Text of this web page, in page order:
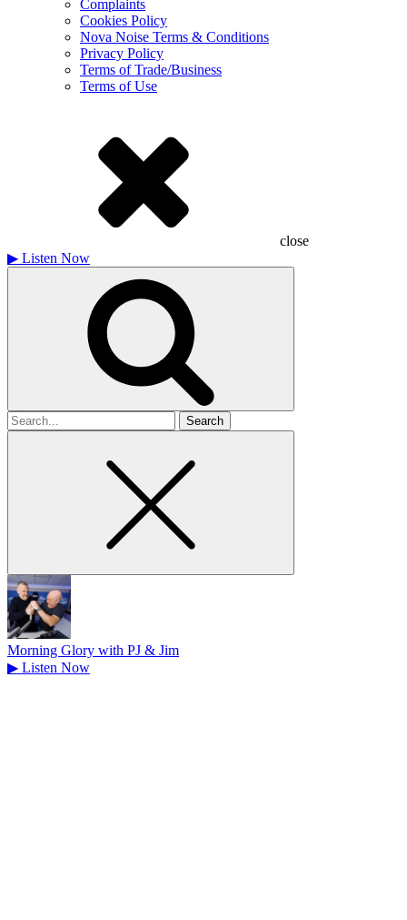
Complaints
Cookies Policy
Nova Noise Terms & Conditions
Privacy Policy
Terms of Trade/Business
Terms of Use
close
▶ Listen Now
Search
for
Morning Glory with PJ & Jim
▶ Listen Now